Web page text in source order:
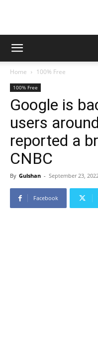
Home 100% Free
100% Free
Google is
users
reported a
CNBC
By Gulshan - September 23,
Facebook